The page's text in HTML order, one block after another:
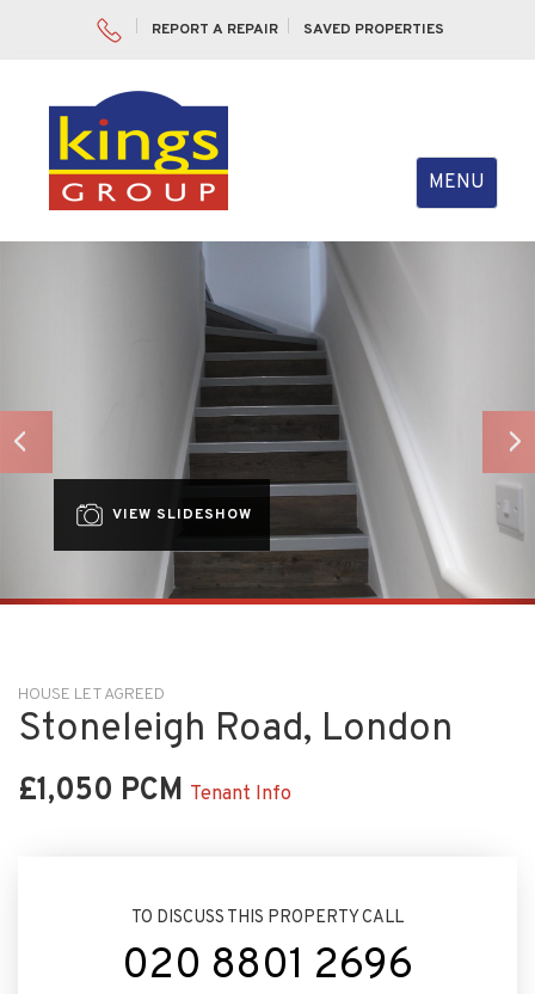
REPORT A REPAIR SAVED PROPERTIES
Toggle
navigation
MENU
VIEW SLIDESHOW
HOUSE LET AGREED
Stoneleigh Road, London
£1,050 PCM Tenant Info
TO DISCUSS THIS PROPERTY CALL
020 8801 2696